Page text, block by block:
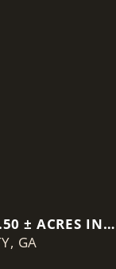
± ACRES IN
BAXLEY GA
GA